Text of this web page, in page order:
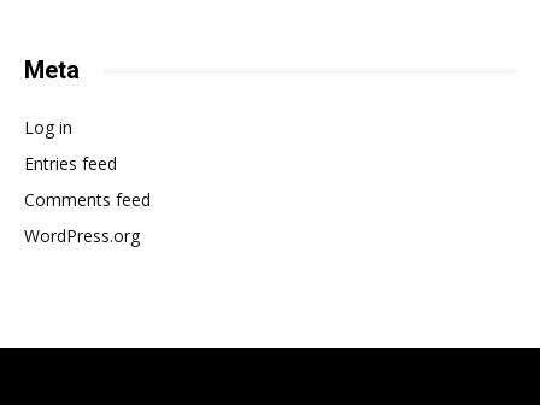
Meta
Log in
Entries feed
Comments feed
WordPress.org